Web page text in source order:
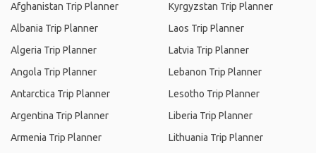
Afghanistan Trip Planner
Albania Trip Planner
Algeria Trip Planner
Angola Trip Planner
Antarctica Trip Planner
Argentina Trip Planner
Armenia Trip Planner
Kyrgyzstan Trip Planner
Laos Trip Planner
Latvia Trip Planner
Lebanon Trip Planner
Lesotho Trip Planner
Liberia Trip Planner
Lithuania Trip Planner